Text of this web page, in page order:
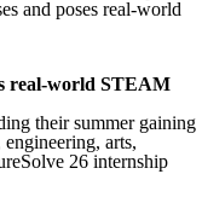
and poses real-world
real-world STEAM
their summer gaining
arts,
26 internship